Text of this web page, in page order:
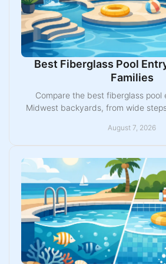
Best Fiberglass Pool
Families
Compare the best fiberglass pool
Midwest backyards, from wide
August 7, 2026